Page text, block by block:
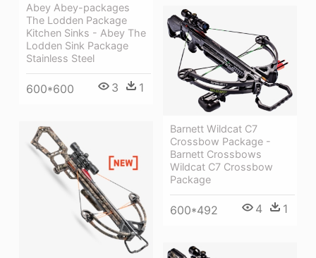
Abey Abey-packages
The Lodden Package
Kitchen Sinks - Abey The
Lodden Sink Package
Stainless Steel
600*600 3 1
Barnett Wildcat C7
Crossbow Package -
Barnett Crossbows
Wildcat C7 Crossbow
Package
600*492 4 1